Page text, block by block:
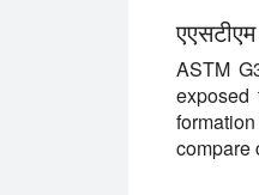
ASTM
exposed
compare